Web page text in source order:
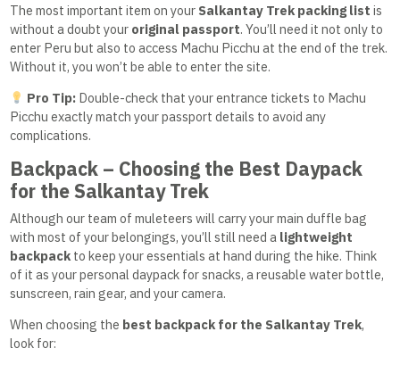
The most important item on your Salkantay Trek packing list is
without a doubt your original passport. You’ll need it not only to
enter Peru but also to access Machu Picchu at the end of the trek.
Without it, you won’t be able to enter the site.
Pro Tip: Double-check that your entrance tickets to Machu
Picchu exactly match your passport details to avoid any
complications.
Backpack – Choosing the Best Daypack
for the Salkantay Trek
Although our team of muleteers will carry your main duffle bag
with most of your belongings, you’ll still need a lightweight
backpackto keep your essentials at hand during the hike. Think
of it as your personal daypack for snacks, a reusable water bottle,
sunscreen, rain gear, and your camera.
When choosing the best backpack for the Salkantay Trek,
look for: